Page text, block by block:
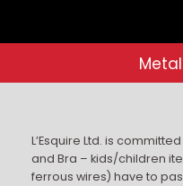
L’Esquire Ltd. is
and Bra – kids/children
ferrous wires) have to